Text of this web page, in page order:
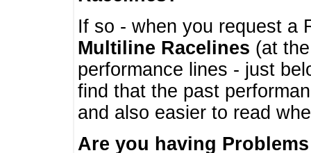
If so - when you request a
Multiline Racelines (at
performance lines - just
find that the past
and also easier to read
Are you having